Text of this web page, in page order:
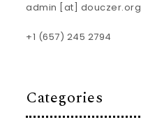
admin [at] douczer.org
+1 (657) 245 2794
Categories